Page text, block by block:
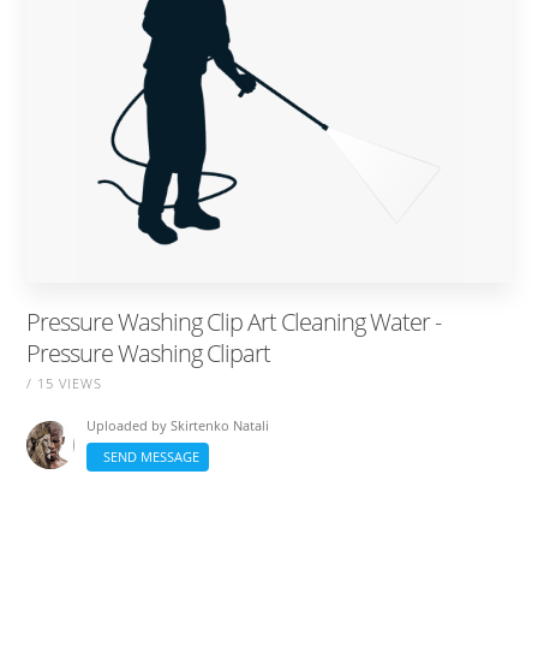
Pressure Washing Clip Art Cleaning Water -
Pressure Washing Clipart
/ 15 VIEWS
Uploaded bySkirtenko Natali
SEND MESSAGE